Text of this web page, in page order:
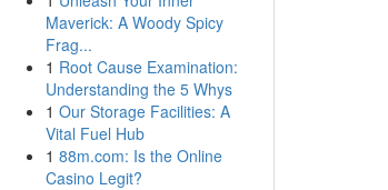
Maverick: A Woody Spicy
Frag...
1 Root Cause Examination:
Understanding the 5 Whys
1 Our Storage Facilities: A
Vital Fuel Hub
1 88m.com: Is the Online
Casino Legit?